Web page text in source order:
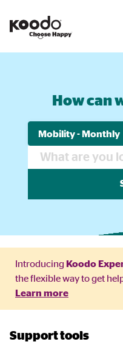
How can
Introducing Koodo
the flexible way to get
Learn more
Support tools